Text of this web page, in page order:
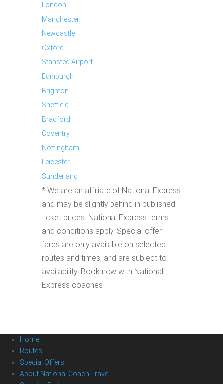
London
Manchester
Newcastle
Oxford
Stansted Airport
Edinburgh
Brighton
Sheffield
Bradford
Coventry
Nottingham
Leicester
Sunderland
* We are an affiliate of National Express
and may be slightly behind in published
ticket prices. National Express terms
and conditions apply. Special offer
fares are only available on selected
routes and times, and are subject to
availability. Book now with National
Express coaches
Home
Routes
Special Offers
About National Coach Travel